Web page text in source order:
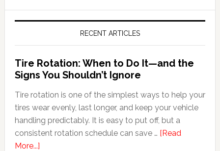
RECENT ARTICLES
Tire Rotation: When to Do It—and the
Signs You Shouldn’t Ignore
Tire rotation is one of the simplest ways to help your
tires wear evenly, last longer, and keep your vehicle
handling predictably. It is easy to put off, but a
consistent rotation schedule can save … [Read
More...]